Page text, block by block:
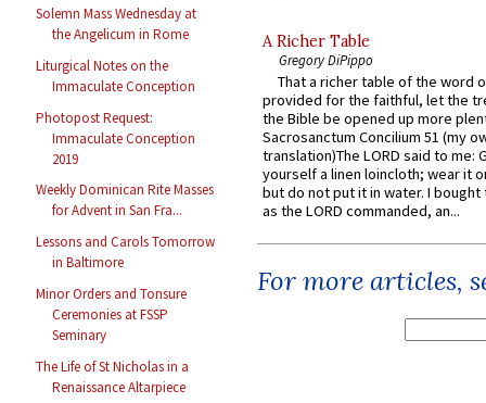
Solemn Mass Wednesday at
the Angelicum in Rome
Liturgical Notes on the
Immaculate Conception
Photopost Request:
Immaculate Conception
2019
Weekly Dominican Rite Masses
for Advent in San Fra...
Lessons and Carols Tomorrow
in Baltimore
Minor Orders and Tonsure
Ceremonies at FSSP
Seminary
The Life of St Nicholas in a
Renaissance Altarpiece
A Richer Table
Gregory DiPippo
That a richer table of the word
provided for the faithful, let the
the Bible be opened up more
Sacrosanctum Concilium 51 (my
translation)The LORD said to me:
yourself a linen loincloth; wear it
but do not put it in water. I
as the LORD commanded, an...
For more articles,